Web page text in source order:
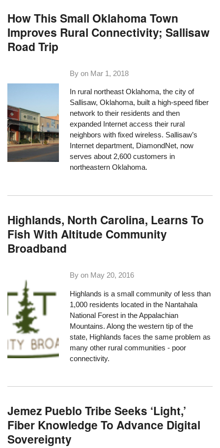
How This Small Oklahoma Town
Improves Rural Connectivity; Sallisaw
Road Trip
By on Mar 1, 2018
In rural northeast Oklahoma, the city of
Sallisaw, Oklahoma, built a high-speed fiber
network to their residents and then
expanded Internet access their rural
neighbors with fixed wireless. Sallisaw’s
Internet department, DiamondNet, now
serves about 2,600 customers in
northeastern Oklahoma.
Highlands, North Carolina, Learns To
Fish With Altitude Community
Broadband
By on May 20, 2016
Highlands is a small community of less than
1,000 residents located in the Nantahala
National Forest in the Appalachian
Mountains. Along the western tip of the
state, Highlands faces the same problem as
many other rural communities - poor
connectivity.
Jemez Pueblo Tribe Seeks ‘Light,’
Fiber Knowledge To Advance Digital
Sovereignty